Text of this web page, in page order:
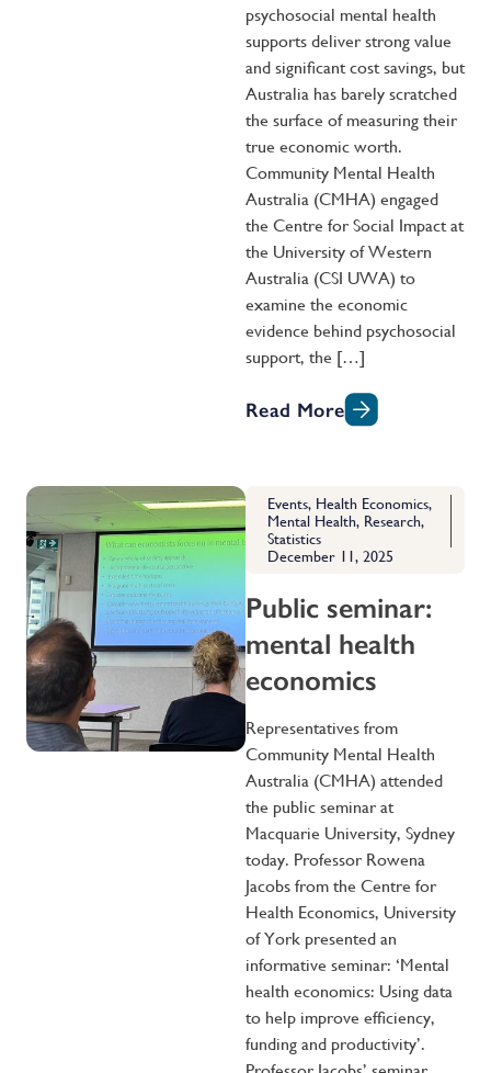
psychosocial mental health
supports deliver strong value
and significant cost savings, but
Australia has barely scratched
the surface of measuring their
true economic worth.
Community Mental Health
Australia (CMHA) engaged
the Centre for Social Impact at
the University of Western
Australia (CSI UWA) to
examine the economic
evidence behind psychosocial
support, the […]
Read More
Events, Health Economics,
Mental Health, Research,
Statistics
December 11, 2025
Public seminar:
mental health
economics
Representatives from
Community Mental Health
Australia (CMHA) attended
the public seminar at
Macquarie University, Sydney
today. Professor Rowena
Jacobs from the Centre for
Health Economics, University
of York presented an
informative seminar: ‘Mental
health economics: Using data
to help improve efficiency,
funding and productivity’.